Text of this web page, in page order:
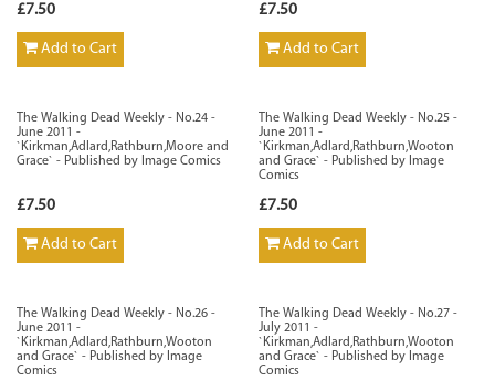
£7.50
Add to Cart
£7.50
Add to Cart
The Walking Dead Weekly - No.24 -
June 2011 -
`Kirkman,Adlard,Rathburn,Moore and
Grace` - Published by Image Comics
£7.50
Add to Cart
The Walking Dead Weekly - No.25 -
June 2011 -
`Kirkman,Adlard,Rathburn,Wooton
and Grace` - Published by Image
Comics
£7.50
Add to Cart
The Walking Dead Weekly - No.26 -
June 2011 -
`Kirkman,Adlard,Rathburn,Wooton
and Grace` - Published by Image
Comics
The Walking Dead Weekly - No.27 -
July 2011 -
`Kirkman,Adlard,Rathburn,Wooton
and Grace` - Published by Image
Comics